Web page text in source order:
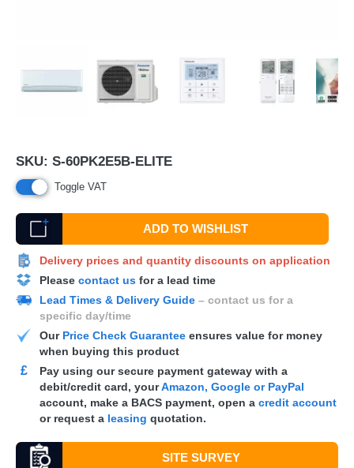
SKU: S-60PK2E5B-ELITE
Toggle VAT
ADD TO WISHLIST
Delivery prices and quantity discounts on application
Please contact us for a lead time
Lead Times & Delivery Guide – contact us for a
specific day/time
Our Price Check Guarantee ensures value for money
when buying this product
£
Pay using our secure payment gateway with a
debit/credit card, yourAmazon, Google or PayPal
account, make a BACS payment, open a credit account
or request a leasing quotation.
SITE SURVEY